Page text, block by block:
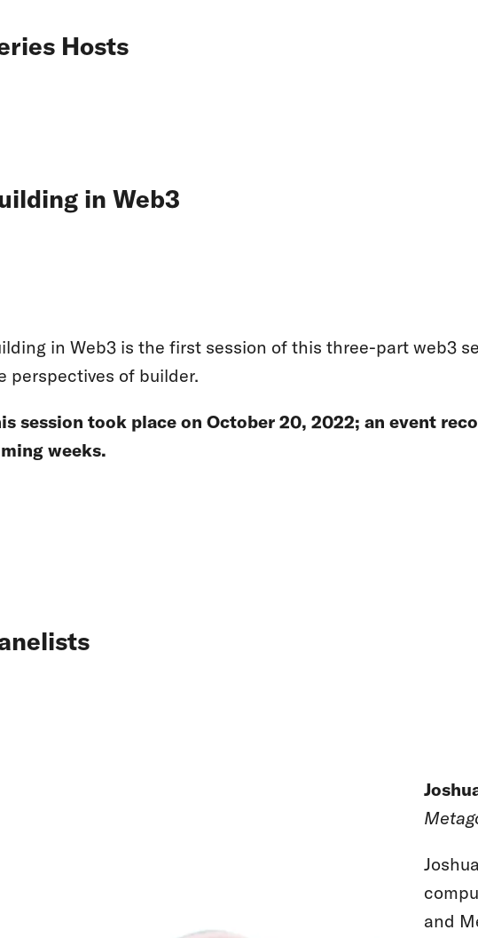
Hosts
in Web3
in Web3 is the first session of this three-part web3
perspectives of builder.
session took place on October 20, 2022; an event
weeks.
and